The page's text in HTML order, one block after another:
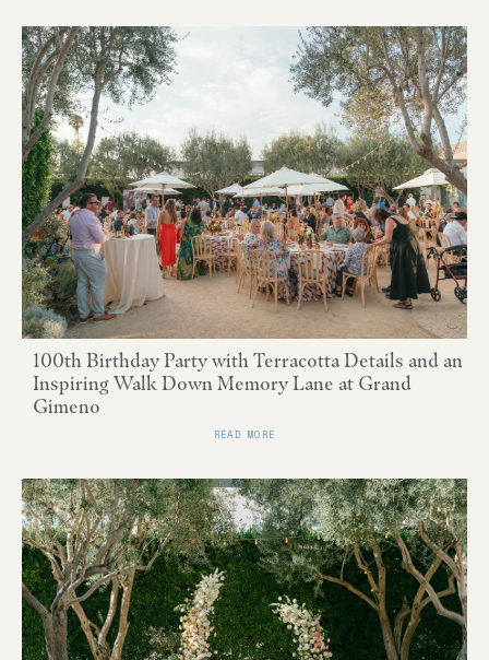
100th Birthday Party with Terracotta Details and an
Inspiring Walk Down Memory Lane at Grand
Gimeno
READ MORE